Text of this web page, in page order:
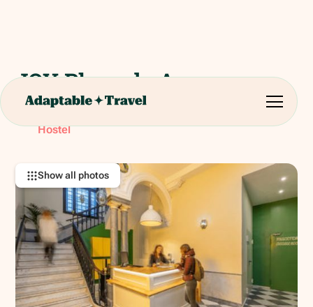
JOY Plaza de Armas
Calle Almte. Ulloa, 1, 41001 Sevilla, Spain
Hostel
Show all photos